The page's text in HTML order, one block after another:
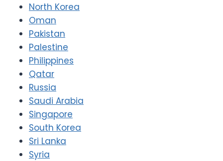
North Korea
Oman
Pakistan
Palestine
Philippines
Qatar
Russia
Saudi Arabia
Singapore
South Korea
Sri Lanka
Syria